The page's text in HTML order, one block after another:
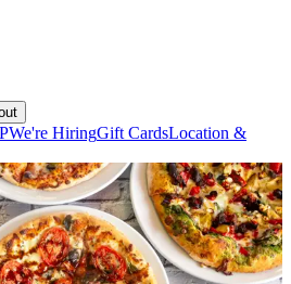
We're HiringGift CardsLocation &